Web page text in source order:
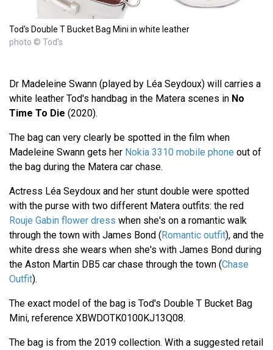
Tod's Double T Bucket Bag Mini in white leather
photo © Tod's
Dr Madeleine Swann (played by Léa Seydoux) will carries a
white leather Tod's handbag in the Matera scenes in No
Time To Die (2020).
The bag can very clearly be spotted in the film when
Madeleine Swann gets her Nokia 3310 mobile phone out of
the bag during the Matera car chase.
Actress Léa Seydoux and her stunt double were spotted
with the purse with two different Matera outfits: the red
Rouje Gabin flower dress when she's on a romantic walk
through the town with James Bond (Romantic outfit), and the
white dress she wears when she's with James Bond during
the Aston Martin DB5 car chase through the town (Chase
Outfit).
The exact model of the bag is Tod's Double T Bucket Bag
Mini, reference XBWDOTK0100KJ13Q08.
The bag is from the 2019 collection. With a suggested retail